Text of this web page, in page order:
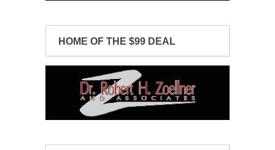
HOME OF THE $99 DEAL